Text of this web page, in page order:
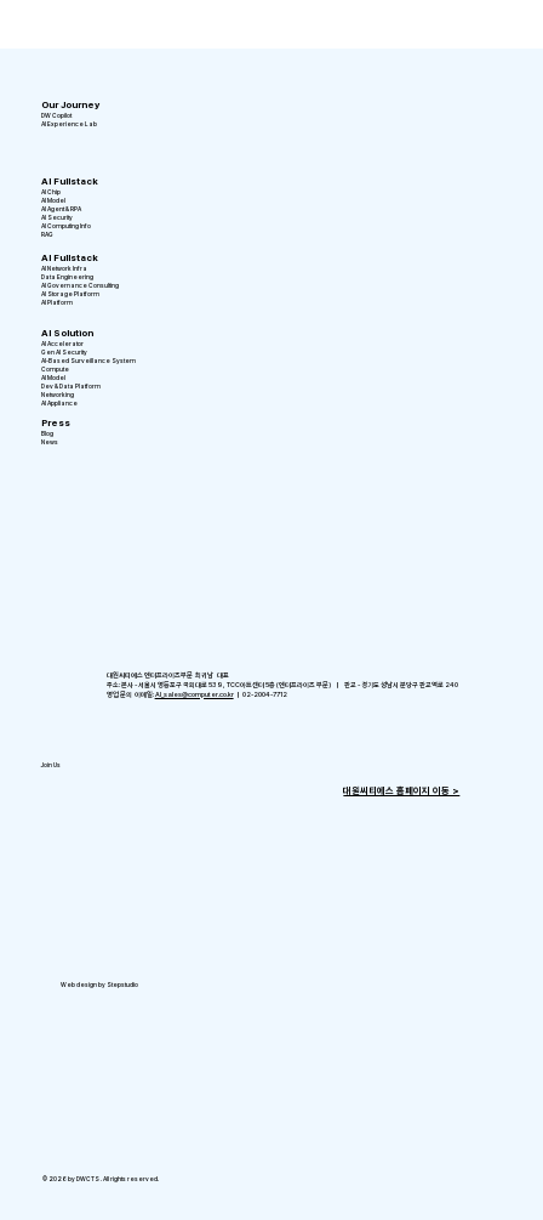
Our Journey
DW Copilot
AI Experience Lab
AI Fullstack
AI Chip
AI Model
AI Agent & RPA
AI Security
AI Computing Info
RAG
AI Fullstack
AI Network Infra
Data Engineering
AI Governance Consulting
AI Storage Platform
AI Platform
AI Solution
AI Accelerator
Gen AI Security
AI-Based Surveillance System
Compute
AI Model
Dev & Data Platform
Networking
AI Appliance
Press
Blog
News
Join Us
​대원씨티에스 홈페이지 이동 >
대원씨티에스 엔터프라이즈부문 최귀남 대표
주소: 본사 - 서울시 영등포구 국회대로 539, TCC아트센터 5층 (엔터프라이즈 부문) ㅣ 판교 - 경기도 성남시 분당구 판교역로 240
영업 문의 이메일:AI_sales@computer.co.krㅣ 02-2004-7712
Web design by Stepstudio
© 2026 by DWCTS . All rights reserved.